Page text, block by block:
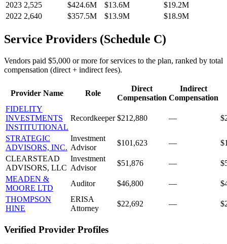
2023 2,525 $424.6M $13.6M
$19.2M
2022 2,640 $357.5M $13.9M $18.9M
Service Providers (Schedule C)
Vendors paid $5,000 or more for services to the plan, ranked by total
compensation (direct + indirect fees).
Provider Name Role
Direct
Compensation
Indirect
Compensation
FIDELITY
INVESTMENTS
INSTITUTIONAL
Recordkeeper $212,880 —
STRATEGIC
ADVISORS, INC.
Investment
Advisor
$101,623 —
CLEARSTEAD
ADVISORS, LLC
Investment
Advisor
$51,876 —
MEADEN &
MOORE LTD
Auditor $46,800 —
THOMPSON
HINE
ERISA
Attorney
$22,692 —
Verified Provider Profiles